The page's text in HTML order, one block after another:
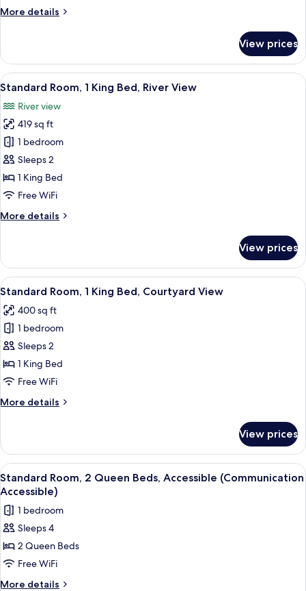
Bed,
More details
More
Room,
King
Accessible
(Communication)
View prices
View
all
photos
for
Standard
Room,
1
King
River
A hotel room with a large bed, a
6
Standard Room, 1 King Bed, River View
River view
419 sq ft
1 bedroom
Sleeps 2
1 King Bed
Free WiFi
More details
More
Room,
King
River
View
View prices
View
all
photos
for
Standard
Room,
1
Bed,
A hotel room with a large bed, a
6
Standard Room, 1 King Bed, Courtyard View
400 sq ft
1 bedroom
Sleeps 2
1 King Bed
Free WiFi
More details
More
Room,
King
Bed,
View
View prices
View
all
photos
for
Standard
Room,
2
Queen
A hotel room with two beds, a
4
Standard Room, 2 Queen Beds, Accessible (Communication
Accessible)
1 bedroom
Sleeps 4
2 Queen Beds
Free WiFi
More details
More